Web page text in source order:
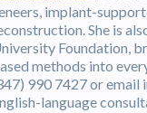
implant-
She is
Foundation,
methods into
990 7427 or email
language